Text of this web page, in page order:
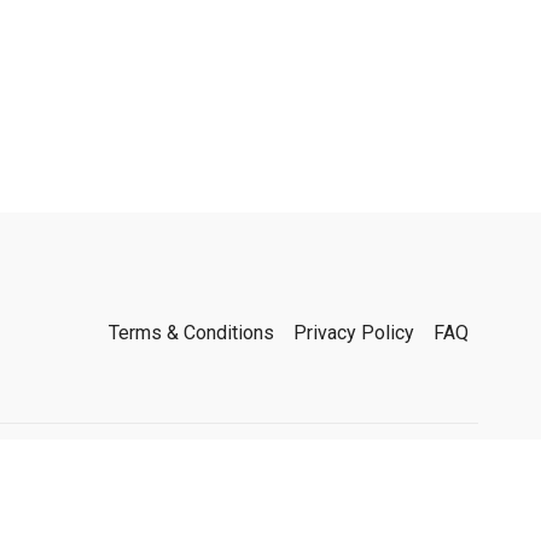
Terms & Conditions Privacy Policy FAQ